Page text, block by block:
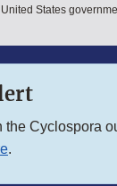
States
the Cyclospora
.